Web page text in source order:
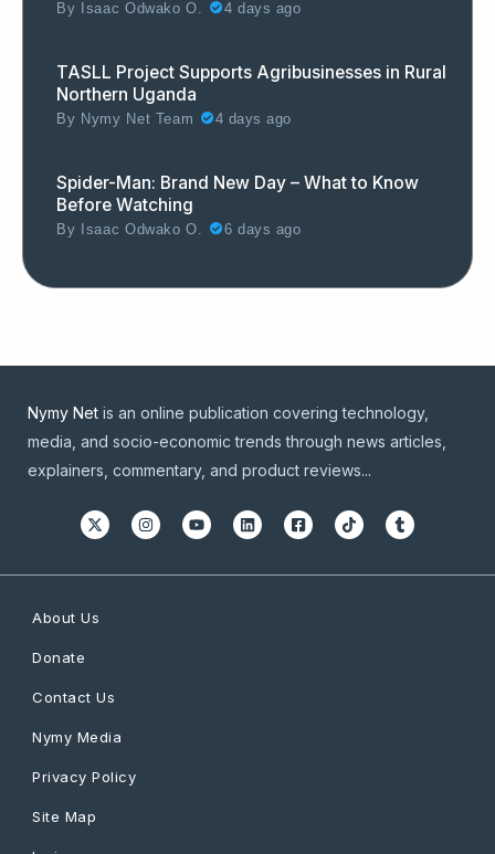
By Isaac Odwako O. 4 days ago
TASLL Project Supports Agribusinesses in Rural
Northern Uganda
By Nymy Net Team 4 days ago
Spider-Man: Brand New Day – What to Know
Before Watching
By Isaac Odwako O. 6 days ago
Nymy Net is an online publication covering technology,
media, and socio-economic trends through news articles,
explainers, commentary, and product reviews...
About Us
Donate
Contact Us
Nymy Media
Privacy Policy
Site Map